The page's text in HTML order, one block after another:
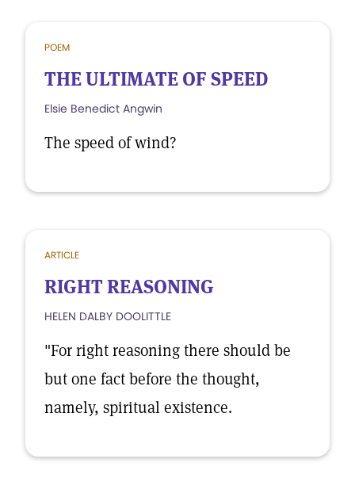
POEM
THE ULTIMATE OF SPEED
Elsie Benedict Angwin
The speed of wind?
ARTICLE
RIGHT REASONING
HELEN DALBY DOOLITTLE
"For right reasoning there should be
but one fact before the thought,
namely, spiritual existence.